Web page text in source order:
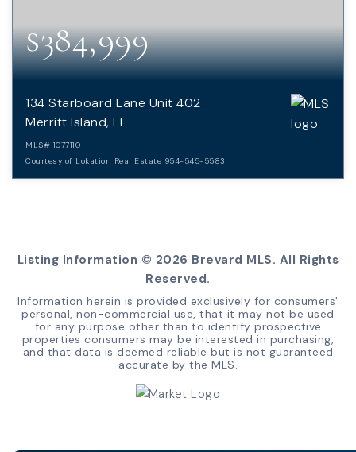
$384,999
134 Starboard Lane Unit 402
Merritt Island, FL
MLS# 1077110
Courtesy of Lokation Real Estate 954-545-5583
Listing Information © 2026 Brevard MLS. All Rights
Reserved.
Information herein is provided exclusively for consumers'
personal, non-commercial use, that it may not be used
for any purpose other than to identify prospective
properties consumers may be interested in purchasing,
and that data is deemed reliable but is not guaranteed
accurate by the MLS.